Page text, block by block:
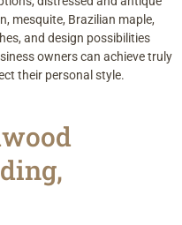
mesquite, Brazilian maple,
and design possibilities
owners can achieve truly
their personal style.